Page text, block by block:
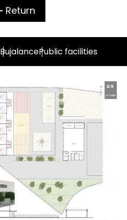
Return
BujalancePublic facilities